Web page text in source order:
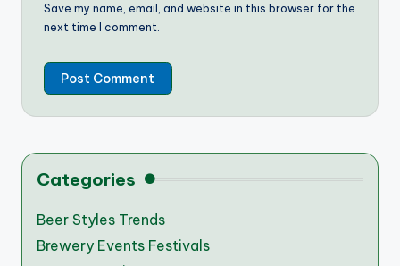
Save my name, email, and website in this browser for the
next time I comment.
Categories
Beer Styles Trends
Brewery Events Festivals